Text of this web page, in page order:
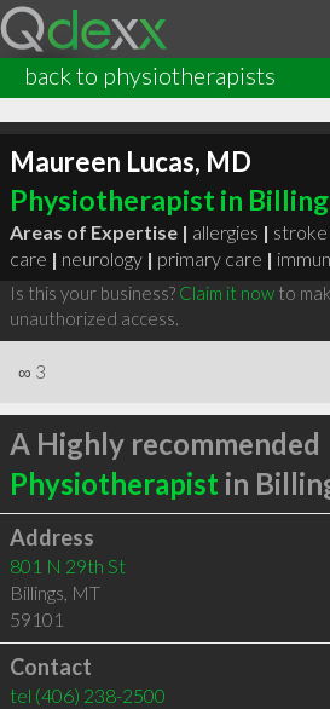
back to physiotherapists
Maureen Lucas, MD
Physiotherapist in
Areas of Expertise | allergies |
care | neurology | primary care |
Is this your business? Claim it nowto
unauthorized access.
∞ 3
A Highly recommended
Physiotherapist in
Address
801 N 29th St
Billings, MT
59101
Contact
tel (406) 238-2500